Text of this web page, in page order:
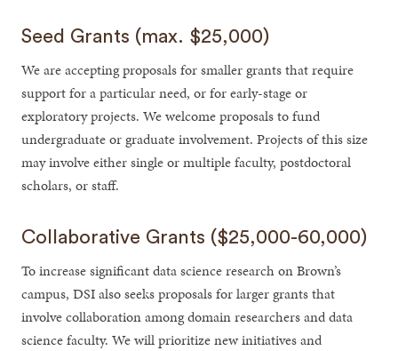
Seed Grants (max. $25,000)
We are accepting proposals for smaller grants that require
support for a particular need, or for early-stage or
exploratory projects. We welcome proposals to fund
undergraduate or graduate involvement. Projects of this size
may involve either single or multiple faculty, postdoctoral
scholars, or staff.
Collaborative Grants ($25,000-60,000)
To increase significant data science research on Brown’s
campus, DSI also seeks proposals for larger grants that
involve collaboration among domain researchers and data
science faculty. We will prioritize new initiatives and